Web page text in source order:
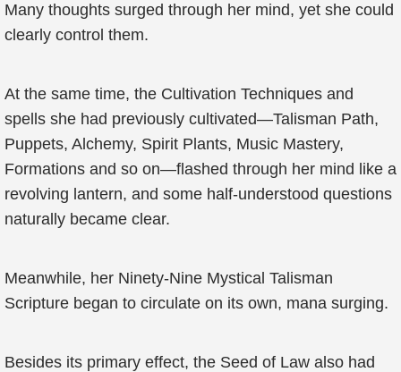
Many thoughts surged through her mind, yet she could
clearly control them.
At the same time, the Cultivation Techniques and
spells she had previously cultivated—Talisman Path,
Puppets, Alchemy, Spirit Plants, Music Mastery,
Formations and so on—flashed through her mind like a
revolving lantern, and some half-understood questions
naturally became clear.
Meanwhile, her Ninety-Nine Mystical Talisman
Scripture began to circulate on its own, mana surging.
Besides its primary effect, the Seed of Law also had